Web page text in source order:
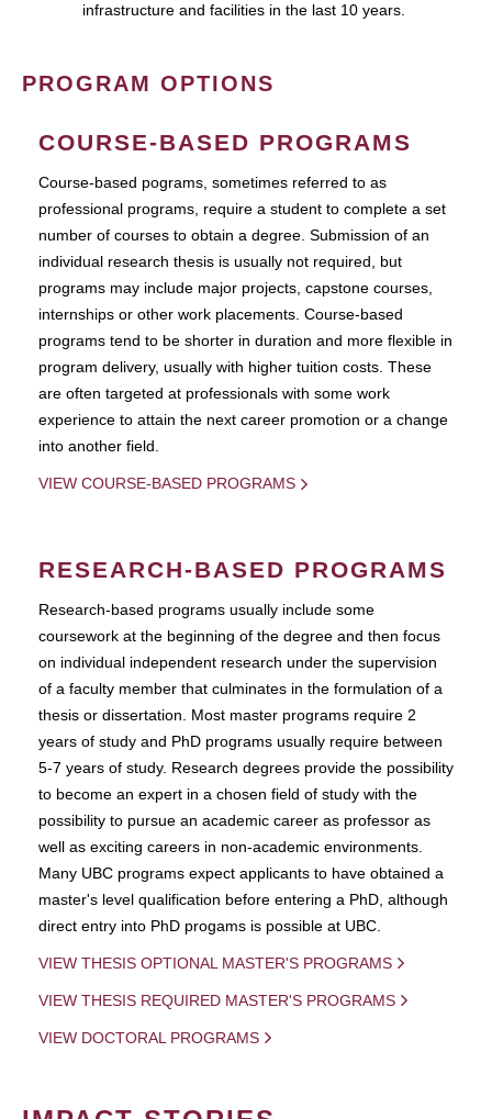
infrastructure and facilities in the last 10 years.
PROGRAM OPTIONS
COURSE-BASED PROGRAMS
Course-based pograms, sometimes referred to as
professional programs, require a student to complete a set
number of courses to obtain a degree. Submission of an
individual research thesis is usually not required, but
programs may include major projects, capstone courses,
internships or other work placements. Course-based
programs tend to be shorter in duration and more flexible in
program delivery, usually with higher tuition costs. These
are often targeted at professionals with some work
experience to attain the next career promotion or a change
into another field.
VIEW COURSE-BASED PROGRAMS
RESEARCH-BASED PROGRAMS
Research-based programs usually include some
coursework at the beginning of the degree and then focus
on individual independent research under the supervision
of a faculty member that culminates in the formulation of a
thesis or dissertation. Most master programs require 2
years of study and PhD programs usually require between
5-7 years of study. Research degrees provide the possibility
to become an expert in a chosen field of study with the
possibility to pursue an academic career as professor as
well as exciting careers in non-academic environments.
Many UBC programs expect applicants to have obtained a
master's level qualification before entering a PhD, although
direct entry into PhD progams is possible at UBC.
VIEW THESIS OPTIONAL MASTER'S PROGRAMS
VIEW THESIS REQUIRED MASTER'S PROGRAMS
VIEW DOCTORAL PROGRAMS